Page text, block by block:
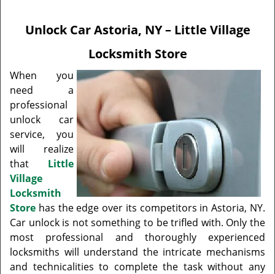
g
Unlock Car Astoria, NY – Little Village
Locksmith Store
When you
need a
professional
unlock car
service, you
will realize
that Little
Village
Locksmith
Store has the edge over its competitors in Astoria, NY.
Car unlock is not something to be trifled with. Only the
most professional and thoroughly experienced
locksmiths will understand the intricate mechanisms
and technicalities to complete the task without any